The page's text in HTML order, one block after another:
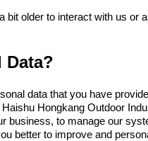
bit older to interact with us
Data?
data that you have
Hongkang Outdoor
business, to manage our
better to improve and